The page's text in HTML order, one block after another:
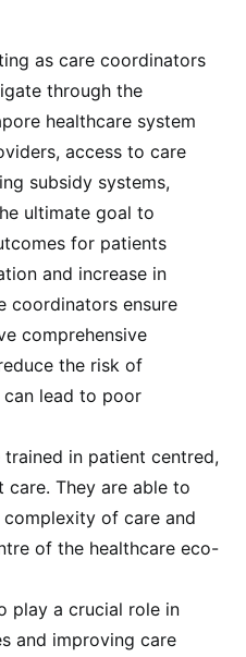
as care coordinators
through the
healthcare system
access to care
subsidy systems,
ultimate goal to
for patients
and increase in
coordinators ensure
comprehensive
the risk of
lead to poor
trained in patient centred,
care. They are able to
of care and
of the healthcare eco-
play a crucial role in
and improving care